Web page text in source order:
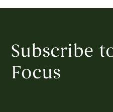
Subscribe
Focus